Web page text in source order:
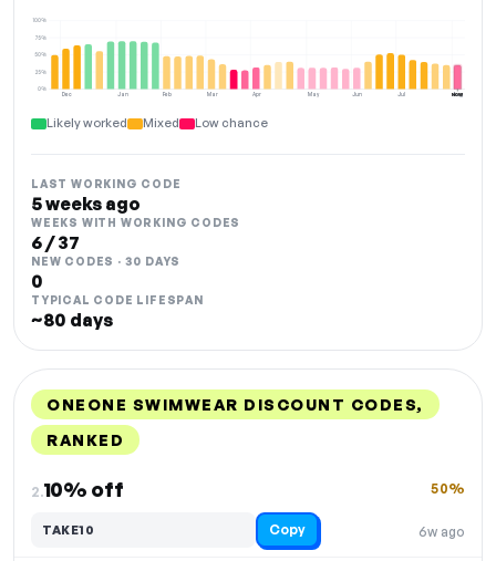
Dec Jan Feb Mar Apr May Jun Jul Aug
0%
25%
50%
75%
100%
NOW
Likely worked Mixed Low chance
LAST WORKING CODE
5 weeks ago
WEEKS WITH WORKING CODES
6 / 37
NEW CODES · 30 DAYS
0
TYPICAL CODE LIFESPAN
~80 days
ONEONE SWIMWEAR DISCOUNT CODES,
RANKED
2.10% off
6w ago
50%
TAKE10 Copy